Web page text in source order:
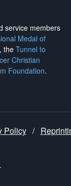
service members
Medal of
the Tunnel to
Christian
Foundation.
Policy /